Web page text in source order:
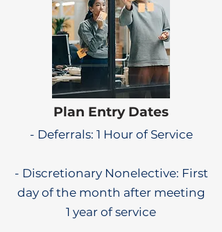
Plan Entry Dates
- Deferrals: 1 Hour of Service
- Discretionary Nonelective: First
day of the month after meeting
1 year of service